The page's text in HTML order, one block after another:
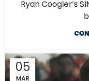
Ryan Coogler’s
05
MAR